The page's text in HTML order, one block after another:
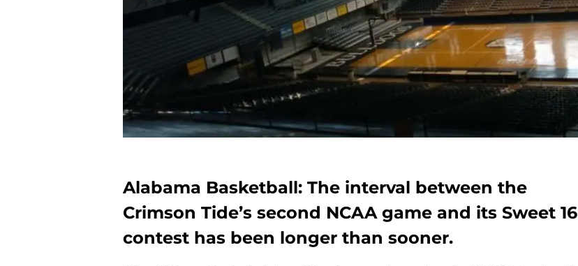
Alabama Basketball: The interval between the
Crimson Tide’s second NCAA game and its Sweet 16
contest has been longer than sooner.